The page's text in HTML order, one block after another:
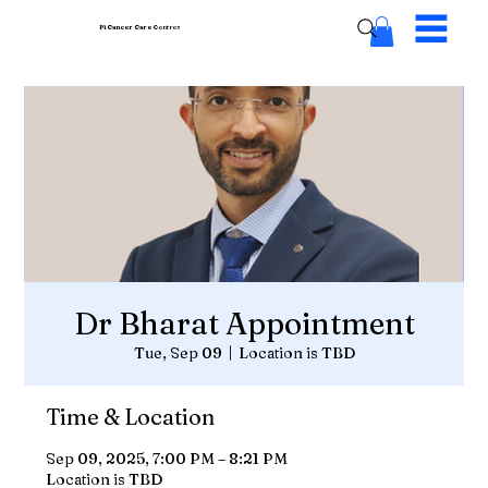
Pi Cancer CareCentres
Dr Bharat Appointment
Tue, Sep 09
  |
Location is TBD
Time & Location
Sep 09, 2025, 7:00 PM – 8:21 PM
Location is TBD